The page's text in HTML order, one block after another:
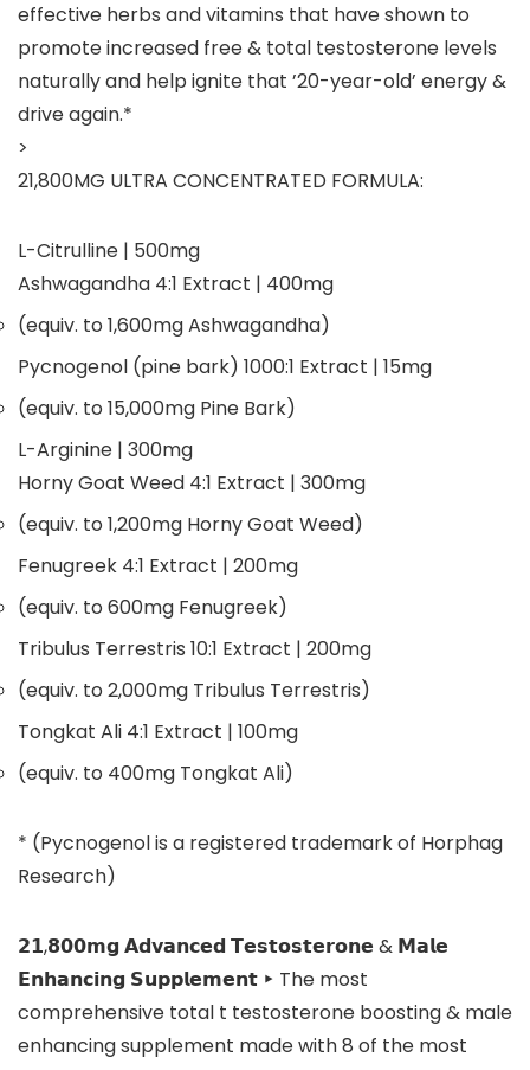
effective herbs and vitamins that have shown to
promoteincreased free & total testosterone levels
naturally and help ignite that ’20-year-old’ energy &
drive again.*
>
21,800MG ULTRA CONCENTRATED FORMULA:
L-Citrulline | 500mg
Ashwagandha 4:1 Extract | 400mg
(equiv. to 1,600mg Ashwagandha)
Pycnogenol (pine bark) 1000:1 Extract | 15mg
(equiv. to 15,000mg Pine Bark)
L-Arginine | 300mg
Horny Goat Weed 4:1 Extract | 300mg
(equiv. to 1,200mg Horny Goat Weed)
Fenugreek 4:1 Extract | 200mg
(equiv. to 600mg Fenugreek)
Tribulus Terrestris 10:1 Extract | 200mg
(equiv. to 2,000mg Tribulus Terrestris)
Tongkat Ali 4:1 Extract | 100mg
(equiv. to 400mg Tongkat Ali)
* (Pycnogenol is a registered trademark of Horphag
Research)
𝟮𝟭,𝟴𝟬𝟬𝗺𝗴 𝗔𝗱𝘃𝗮𝗻𝗰𝗲𝗱 𝗧𝗲𝘀𝘁𝗼𝘀𝘁𝗲𝗿𝗼𝗻𝗲 & 𝗠𝗮𝗹𝗲
𝗘𝗻𝗵𝗮𝗻𝗰𝗶𝗻𝗴 𝗦𝘂𝗽𝗽𝗹𝗲𝗺𝗲𝗻𝘁 ‣ The most
comprehensive total t testosterone boosting & male
enhancing supplement made with 8 of the most